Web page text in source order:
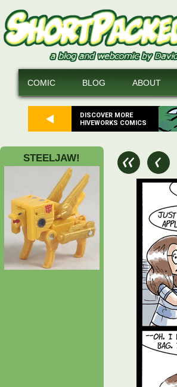
DISCOVER MORE
HIVEWORKS COMICS
COMIC BLOG ABOUT
STEELJAW!